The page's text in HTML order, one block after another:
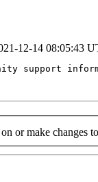
12-14 08:05:43
support
or make changes